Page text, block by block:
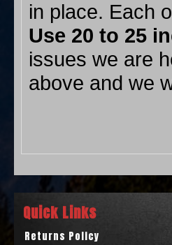
in place. Each
Use 20 to 25
issues we are
above and we
Quick Links
Returns Policy